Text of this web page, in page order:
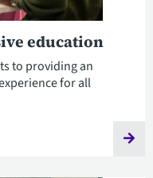
education
to providing an
for all